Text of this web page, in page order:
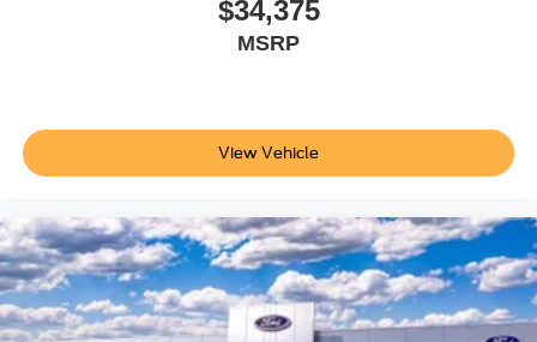
$34,375
MSRP
View Vehicle